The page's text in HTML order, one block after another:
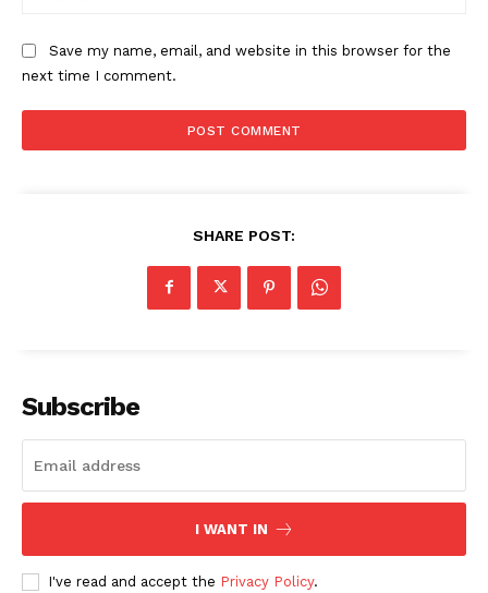
Save my name, email, and website in this browser for the
next time I comment.
SHARE POST:
Subscribe
I WANT IN
I've read and accept the Privacy Policy.